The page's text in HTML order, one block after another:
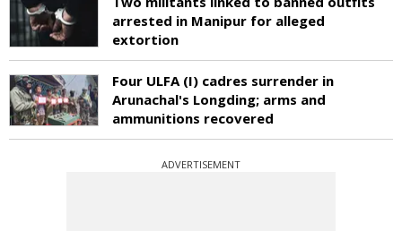
arrested in Manipur for alleged
extortion
Four ULFA (I) cadres surrender in
Arunachal's Longding; arms and
ammunitions recovered
ADVERTISEMENT